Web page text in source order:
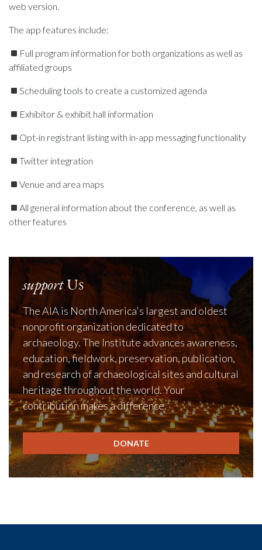
web version.
The app features include:
Full program information for both organizations as well as
affiliated groups
Scheduling tools to create a customized agenda
Exhibitor & exhibit hall information
Opt-in registrant listing with in-app messaging functionality
Twitter integration
Venue and area maps
All general information about the conference, as well as
other features
supportUs
The AIA is North America's largest and oldest
nonprofit organization dedicated to
archaeology. The Institute advances awareness,
education, fieldwork, preservation, publication,
and research of archaeological sites and cultural
heritage throughout the world. Your
contribution makes a difference.
DONATE